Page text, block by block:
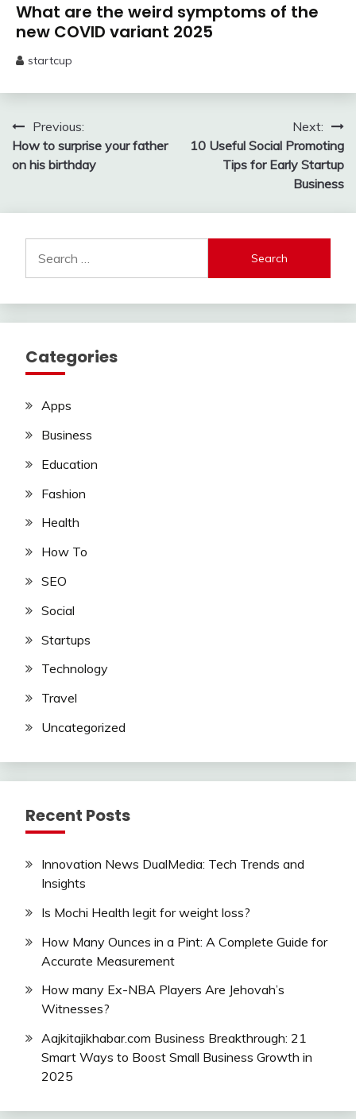
What are the weird symptoms of the
new COVID variant 2025
29,
startcup
Post
navigation
Previous:
How to surprise your father
on his birthday
Next:
10 Useful Social Promoting
Tips for Early Startup
Business
for:
Categories
Apps
Business
Education
Fashion
Health
How To
SEO
Social
Startups
Technology
Travel
Uncategorized
Recent Posts
Innovation News DualMedia: Tech Trends and
Insights
Is Mochi Health legit for weight loss?
How Many Ounces in a Pint: A Complete Guide for
Accurate Measurement
How many Ex-NBA Players Are Jehovah’s
Witnesses?
Aajkitajikhabar.com Business Breakthrough: 21
Smart Ways to Boost Small Business Growth in
2025